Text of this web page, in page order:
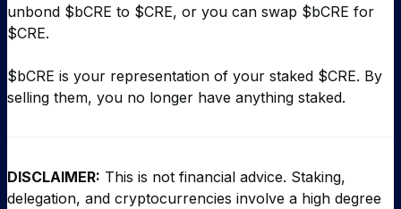
unbond $bCRE to $CRE, or you can swap $bCRE for
$CRE.
$bCRE is your representation of your staked $CRE. By
selling them, you no longer have anything staked.
DISCLAIMER: This is not financial advice. Staking,
delegation, and cryptocurrencies involve a high degree